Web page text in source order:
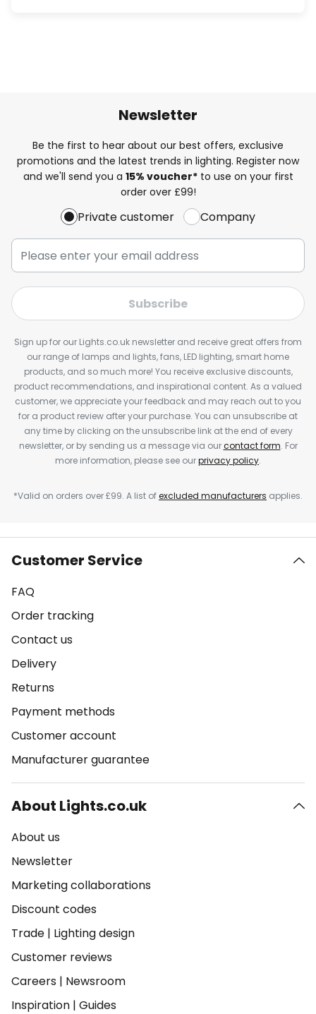
Newsletter
Be the first to hear about our best offers, exclusive
promotions and the latest trends in lighting. Register now
and we'll send you a 15% voucher*to use on your first
order over £99!
Private customer Company
Subscribe
Sign up for our Lights.co.uk newsletter and receive great offers from
our range of lamps and lights, fans, LED lighting, smart home
products, and so much more! You receive exclusive discounts,
product recommendations, and inspirational content. As a valued
customer, we appreciate your feedback and may reach out to you
for a product review after your purchase. You can unsubscribe at
any time by clicking on the unsubscribe link at the end of every
newsletter, or by sending us a message via ourcontact form. For
more information, please see ourprivacy policy.
*Valid on orders over £99. A list ofexcluded manufacturers applies.
Customer Service
FAQ
Order tracking
Contact us
Delivery
Returns
Payment methods
Customer account
Manufacturer guarantee
About Lights.co.uk
About us
Newsletter
Marketing collaborations
Discount codes
Trade | Lighting design
Customer reviews
Careers | Newsroom
Inspiration | Guides